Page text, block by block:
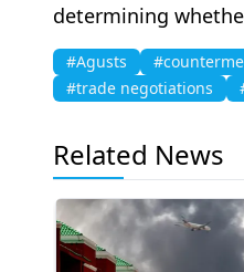
determining
#Agusts
#trade negotiations
Related News